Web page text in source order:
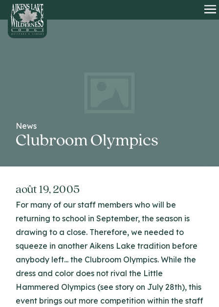
HOME
News
Clubroom Olympics
août 19, 2005
For many of our staff members who will be
returning to school in September, the season is
drawing to a close. Therefore, we needed to
squeeze in another Aikens Lake tradition before
anybody left... the Clubroom Olympics. While the
dress and color does not rival the Little
Hammered Olympics (see story on July 28th), this
event brings out more competition within the staff